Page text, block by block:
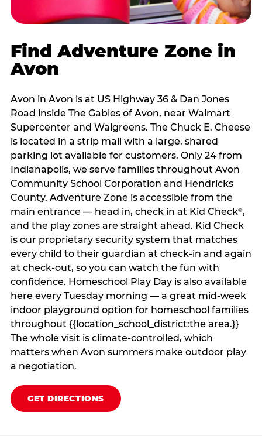
Find Adventure Zone in
Avon
Avon in Avon is at US Highway 36 & Dan Jones
Road inside The Gables of Avon, near Walmart
Supercenter and Walgreens. The Chuck E. Cheese
is located in a strip mall with a large, shared
parking lot available for customers. Only 24 from
Indianapolis, we serve families throughout Avon
Community School Corporation and Hendricks
County. Adventure Zone is accessible from the
main entrance — head in, check in at Kid Check®,
and the play zones are straight ahead. Kid Check
is our proprietary security system that matches
every child to their guardian at check‑in and again
at check‑out, so you can watch the fun with
confidence. Homeschool Play Day is also available
here every Tuesday morning — a great mid-week
indoor playground option for homeschool families
throughout {{location_school_district:the area.}}
The whole visit is climate‑controlled, which
matters when Avon summers make outdoor play
a negotiation.
GET DIRECTIONS